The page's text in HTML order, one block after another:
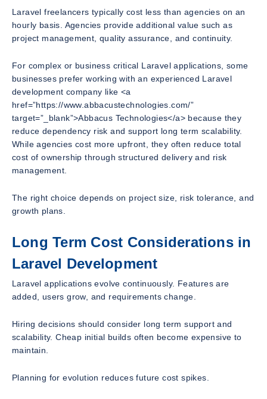
Laravel freelancers typically cost less than agencies on an
hourly basis. Agencies provide additional value such as
project management, quality assurance, and continuity.
For complex or business critical Laravel applications, some
businesses prefer working with an experienced Laravel
development company like <a
href=”https://www.abbacustechnologies.com/”
target=”_blank”>Abbacus Technologies</a> because they
reduce dependency risk and support long term scalability.
While agencies cost more upfront, they often reduce total
cost of ownership through structured delivery and risk
management.
The right choice depends on project size, risk tolerance, and
growth plans.
Long Term Cost Considerations in
Laravel Development
Laravel applications evolve continuously. Features are
added, users grow, and requirements change.
Hiring decisions should consider long term support and
scalability. Cheap initial builds often become expensive to
maintain.
Planning for evolution reduces future cost spikes.